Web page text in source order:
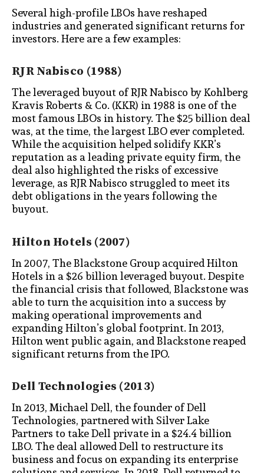
Several high-profile LBOs have reshaped
industries and generated significant returns for
investors. Here are a few examples:
RJR Nabisco (1988)
The leveraged buyout of RJR Nabisco by Kohlberg
Kravis Roberts & Co. (KKR) in 1988 is one of the
most famous LBOs in history. The $25 billion deal
was, at the time, the largest LBO ever completed.
While the acquisition helped solidify KKR’s
reputation as a leading private equity firm, the
deal also highlighted the risks of excessive
leverage, as RJR Nabisco struggled to meet its
debt obligations in the years following the
buyout.
Hilton Hotels (2007)
In 2007, The Blackstone Group acquired Hilton
Hotels in a $26 billion leveraged buyout. Despite
the financial crisis that followed, Blackstone was
able to turn the acquisition into a success by
making operational improvements and
expanding Hilton’s global footprint. In 2013,
Hilton went public again, and Blackstone reaped
significant returns from the IPO.
Dell Technologies (2013)
In 2013, Michael Dell, the founder of Dell
Technologies, partnered with Silver Lake
Partners to take Dell private in a $24.4 billion
LBO. The deal allowed Dell to restructure its
business and focus on expanding its enterprise